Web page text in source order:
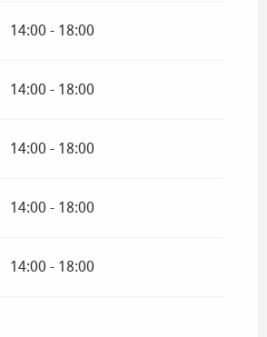
14:00 - 18:00
14:00 - 18:00
14:00 - 18:00
14:00 - 18:00
14:00 - 18:00